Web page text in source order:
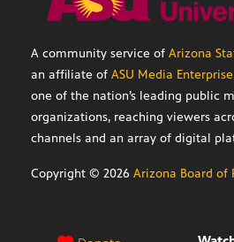
A community service of Arizona
an affiliate of ASU Media Enterprise
one of the nation’s leading public
organizations, reaching viewers
channels and an array of digital
Copyright © 2026 Arizona Board of